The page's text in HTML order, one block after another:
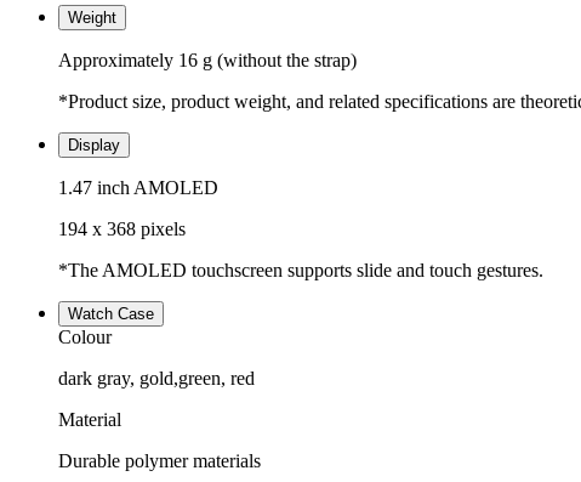
Weight
Approximately 16 g (without the strap)
*Product size, product weight, and related specifications are
Display
1.47 inch AMOLED
194 x 368 pixels
*The AMOLED touchscreen supports slide and touch gestures.
Watch Case
Colour
dark gray, gold,green, red
Material
Durable polymer materials